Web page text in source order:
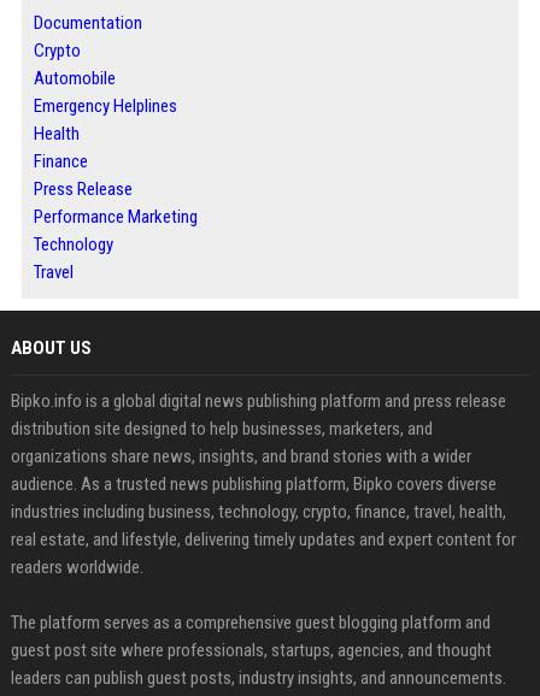
Documentation
Crypto
Automobile
Emergency Helplines
Health
Finance
Press Release
Performance Marketing
Technology
Travel
ABOUT US
Bipko.info is a global digital news publishing platform and press release
distribution site designed to help businesses, marketers, and
organizations share news, insights, and brand stories with a wider
audience. As a trusted news publishing platform, Bipko covers diverse
industries including business, technology, crypto, finance, travel, health,
real estate, and lifestyle, delivering timely updates and expert content for
readers worldwide.
The platform serves as a comprehensive guest blogging platform and
guest post site where professionals, startups, agencies, and thought
leaders can publish guest posts, industry insights, and announcements.